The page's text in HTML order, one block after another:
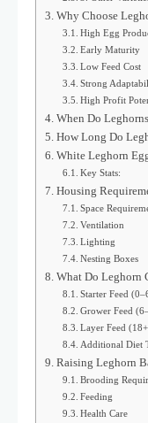
Why Choose
High Egg
Early Maturity
Low Feed Cost
Strong
High Profit
When Do
How Long Do
White Leghorn
Key Stats:
Housing
Space
Ventilation
Lighting
Nesting Boxes
What Do Leghorn
Starter Feed
Grower Feed
Layer Feed
Additional Diet
Raising Leghorn
Brooding
Feeding
Health Care